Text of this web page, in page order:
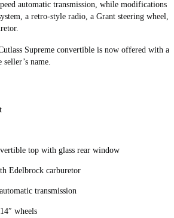
automatic transmission, while modifications
a retro-style radio, a Grant steering wheel,
Supreme convertible is now offered with a
name.
top with glass rear window
Edelbrock carburetor
transmission
wheels